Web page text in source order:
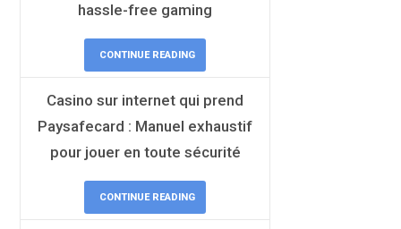
hassle-free gaming
CONTINUE READING
Casino sur internet qui prend
Paysafecard : Manuel exhaustif
pour jouer en toute sécurité
CONTINUE READING